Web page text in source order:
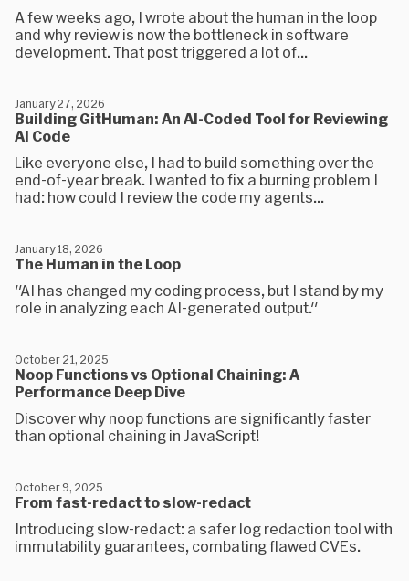
A few weeks ago, I wrote about the human in the loop
and why review is now the bottleneck in software
development. That post triggered a lot of...
Building GitHuman: An AI-Coded Tool for Reviewing
AI Code
January 27, 2026
Like everyone else, I had to build something over the
end-of-year break. I wanted to fix a burning problem I
had: how could I review the code my agents...
The Human in the Loop
January 18, 2026
"AI has changed my coding process, but I stand by my
role in analyzing each AI-generated output."
Noop Functions vs Optional Chaining: A
Performance Deep Dive
October 21, 2025
Discover why noop functions are significantly faster
than optional chaining in JavaScript!
From fast-redact to slow-redact
October 9, 2025
Introducing slow-redact: a safer log redaction tool with
immutability guarantees, combating flawed CVEs.